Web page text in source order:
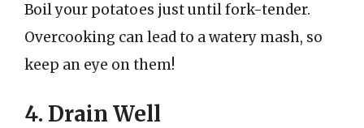
Boil your potatoes just until fork-tender.
Overcooking can lead to a watery mash, so
keep an eye on them!
4. Drain Well